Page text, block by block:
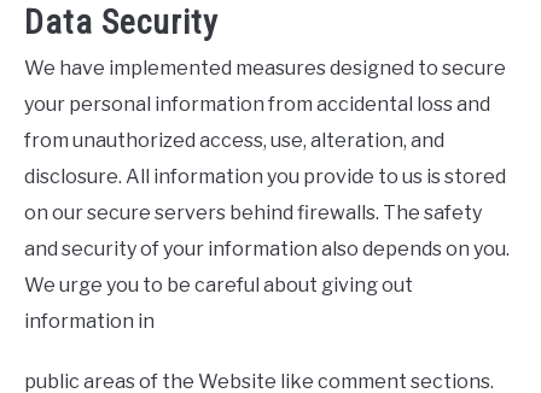
Data Security
We have implemented measures designed to secure
your personal information from accidental loss and
from unauthorized access, use, alteration, and
disclosure. All information you provide to us is stored
on our secure servers behind firewalls. The safety
and security of your information also depends on you.
We urge you to be careful about giving out
information in
public areas of the Website like comment sections.